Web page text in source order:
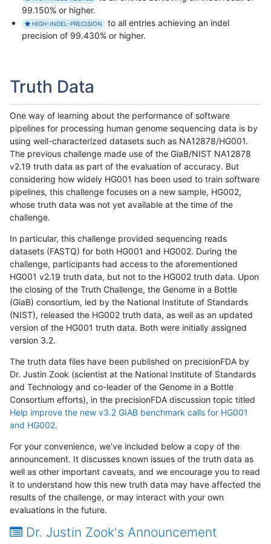
99.150% or higher.
HIGH-INDEL-PRECISION
to all entries achieving an indel
precision of 99.430% or higher.
Truth Data
One way of learning about the performance of software
pipelines for processing human genome sequencing data is by
using well-characterized datasets such as NA12878/HG001.
The previous challenge made use of the GiaB/NIST NA12878
v2.19 truth data as part of the evaluation of accuracy. But
considering how widely HG001 has been used to train software
pipelines, this challenge focuses on a new sample, HG002,
whose truth data was not yet available at the time of the
challenge.
In particular, this challenge provided sequencing reads
datasets (FASTQ) for both HG001 and HG002. During the
challenge, participants had access to the aforementioned
HG001 v2.19 truth data, but not to the HG002 truth data. Upon
the closing of the Truth Challenge, the Genome in a Bottle
(GiaB) consortium, led by the National Institute of Standards
(NIST), released the HG002 truth data, as well as an updated
version of the HG001 truth data. Both were initially assigned
version 3.2.
The truth data files have been published on precisionFDA by
Dr. Justin Zook (scientist at the National Institute of Standards
and Technology and co-leader of the Genome in a Bottle
Consortium efforts), in the precisionFDA discussion topic titled
Help improve the new v3.2 GIAB benchmark calls for HG001
and HG002.
For your convenience, we've included below a copy of the
announcement. It discusses known issues of the truth data as
well as other important caveats, and we encourage you to read
it to understand how this new truth data may have affected the
results of the challenge, or may interact with your own
evaluations in the future.
Dr. Justin Zook's Announcement